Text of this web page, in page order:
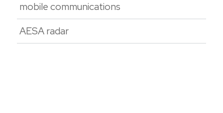
mobile communications
AESA radar